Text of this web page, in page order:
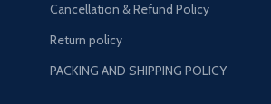
Cancellation & Refund Policy
Return policy
PACKING AND SHIPPING POLICY